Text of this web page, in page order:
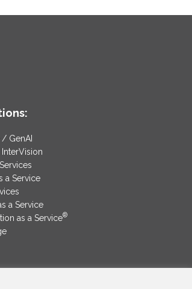
GenAI
a Service
a Service
as a Service®